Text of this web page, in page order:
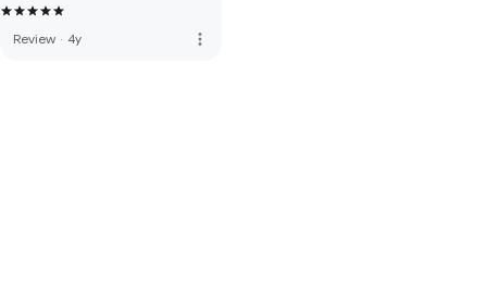
Review · 4y more_vert